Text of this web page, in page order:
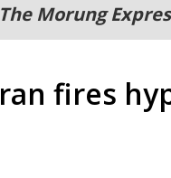
Morung
fires